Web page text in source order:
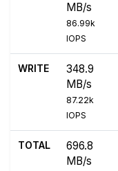
MB/s
86.99k
IOPS
WRITE
348.9
MB/s
87.22k
IOPS
TOTAL
696.8
MB/s